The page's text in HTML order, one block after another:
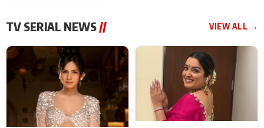
TV SERIAL NEWS// VIEW ALL →